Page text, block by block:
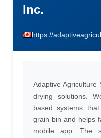
Inc.
https://
Adaptive Agriculture
drying solutions.
based systems
grain bin and helps
mobile app. The